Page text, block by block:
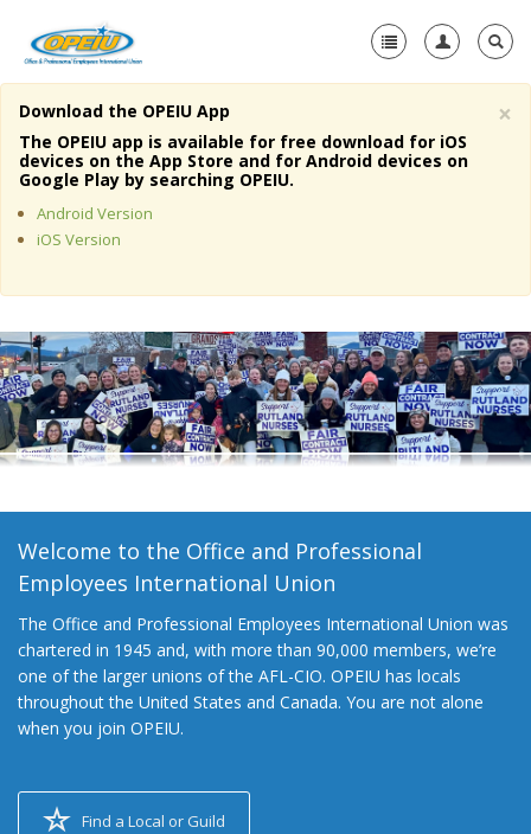
Home
About Us
Member Resources
Media Center
+
Need A Union?
×
Download the OPEIU App
The OPEIU app is available for free download for iOS
devices on the App Store and for Android devices on
Google Play by searching OPEIU.
Android Version
iOS Version
Welcome to the Office and Professional
Employees International Union
The Office and Professional Employees International Union was
chartered in 1945 and, with more than 90,000 members, we’re
one of the larger unions of the AFL-CIO. OPEIU has locals
throughout the United States and Canada. You are not alone
when you join OPEIU.
Find a Local or Guild